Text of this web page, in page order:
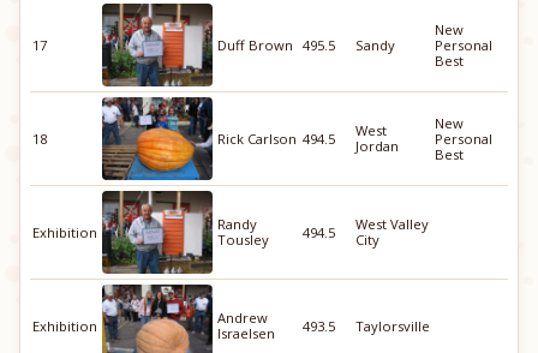
17 Duff Brown 495.5 Sandy
New
Personal
Best
18 Rick Carlson 494.5
West
Jordan
New
Personal
Best
Exhibition
Randy
Tousley
494.5
West Valley
City
Exhibition
Andrew
Israelsen
493.5 Taylorsville